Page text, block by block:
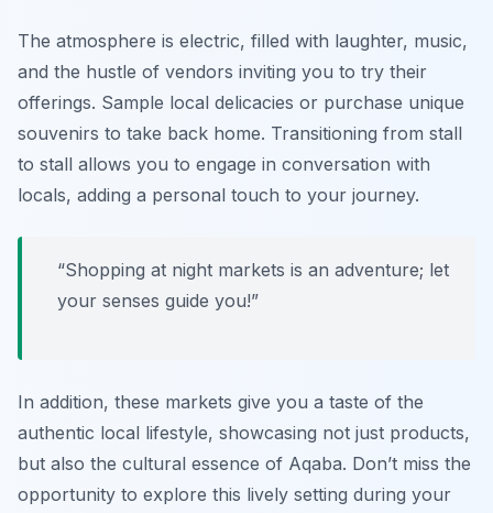
The atmosphere is electric, filled with laughter, music,
and the hustle of vendors inviting you to try their
offerings. Sample local delicacies or purchase unique
souvenirs to take back home. Transitioning from stall
to stall allows you to engage in conversation with
locals, adding a personal touch to your journey.
“Shopping at night markets is an adventure; let
your senses guide you!”
In addition, these markets give you a taste of the
authentic local lifestyle, showcasing not just products,
but also the cultural essence of Aqaba. Don’t miss the
opportunity to explore this lively setting during your